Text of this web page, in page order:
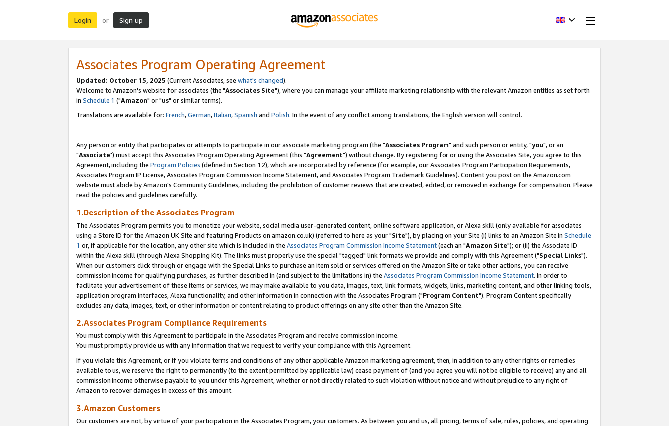
Login or Sign up
Associates Program Operating Agreement
Updated: October 15, 2025 (Current Associates, see what's changed).
Welcome to Amazon's website for associates (the "Associates Site"), where you can manage your affiliate marketing relationship with the relevant Amazon entities as set forth
in Schedule 1 ("Amazon" or "us" or similar terms).
Translations are available for: French,German,Italian,Spanish and Polish. In the event of any conflict among translations, the English version will control.
Any person or entity that participates or attempts to participate in our associate marketing program (the "Associates Program" and such person or entity, "you", or an
"Associate") must accept this Associates Program Operating Agreement (this "Agreement") without change. By registering for or using the Associates Site, you agree to this
Agreement, including the Program Policies (defined in Section 12), which are incorporated by reference (for example, our Associates Program Participation Requirements,
Associates Program IP License, Associates Program Commission Income Statement, and Associates Program Trademark Guidelines). Content you post on the Amazon.com
website must abide by Amazon's Community Guidelines, including the prohibition of customer reviews that are created, edited, or removed in exchange for compensation. Please
read the policies and guidelines carefully.
1.Description of the Associates Program
The Associates Program permits you to monetize your website, social media user-generated content, online software application, or Alexa skill (only available for associates
using a Store ID for the Amazon UK Site and featuring Products on amazon.co.uk) (referred to here as your "Site"), by placing on your Site (i) links to an Amazon Site in Schedule
1 or, if applicable for the location, any other site which is included in the Associates Program Commission Income Statement(each an "Amazon Site"); or (ii) the Associate ID
within the Alexa skill (through Alexa Shopping Kit). The links must properly use the special "tagged" link formats we provide and comply with this Agreement ("Special Links").
When our customers click through or engage with the Special Links to purchase an item sold or services offered on the Amazon Site or take other actions, you can receive
commission income for qualifying purchases, as further described in (and subject to the limitations in) the Associates Program Commission Income Statement. In order to
facilitate your advertisement of these items or services, we may make available to you data, images, text, link formats, widgets, links, marketing content, and other linking tools,
application program interfaces, Alexa functionality, and other information in connection with the Associates Program ("Program Content"). Program Content specifically
excludes any data, images, text, or other information or content relating to product offerings on any site other than the Amazon Site.
2.Associates Program Compliance Requirements
You must comply with this Agreement to participate in the Associates Program and receive commission income.
You must promptly provide us with any information that we request to verify your compliance with this Agreement.
If you violate this Agreement, or if you violate terms and conditions of any other applicable Amazon marketing agreement, then, in addition to any other rights or remedies
available to us, we reserve the right to permanently (to the extent permitted by applicable law) cease payment of (and you agree you will not be eligible to receive) any and all
commission income otherwise payable to you under this Agreement, whether or not directly related to such violation without notice and without prejudice to any right of
Amazon to recover damages in excess of this amount.
3.Amazon Customers
Our customers are not, by virtue of your participation in the Associates Program, your customers. As between you and us, all pricing, terms of sale, rules, policies, and operating